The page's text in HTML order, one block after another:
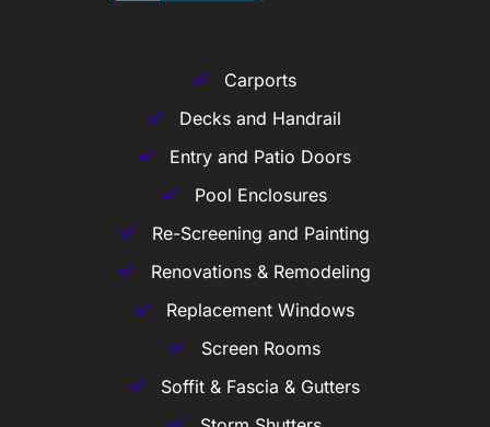
Carports
Decks and Handrail
Entry and Patio Doors
Pool Enclosures
Re-Screening and Painting
Renovations & Remodeling
Replacement Windows
Screen Rooms
Soffit & Fascia & Gutters